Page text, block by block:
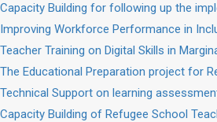
Capacity Building for following up the
Improving Workforce Performance in
Teacher Training on Digital Skills in
The Educational Preparation project for
Technical Support on learning
Capacity Building of Refugee School